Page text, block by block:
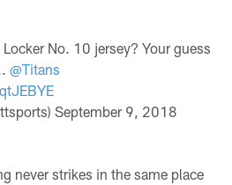
No. 10 jersey? Your guess
@Titans
September 9, 2018
never strikes in the same place